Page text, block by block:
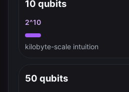
10 qubits
2^10
kilobyte-scale intuition
50 qubits